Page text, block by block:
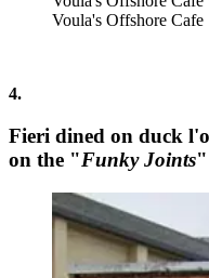
Voula's Offshore Cafe
4.
Fieri dined on duck
on the "Funky Joints"